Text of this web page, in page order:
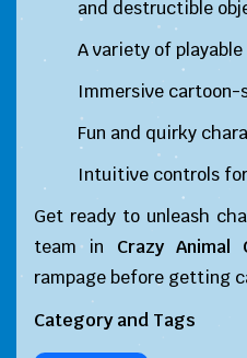
and destructible
A variety of
Immersive cartoon-
Fun and quirky
Intuitive controls
Get ready to unleash
team in Crazy Animal
rampage before getting
Category and Tags